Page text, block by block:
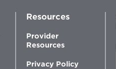
Resources
Provider
Resources
Privacy Policy